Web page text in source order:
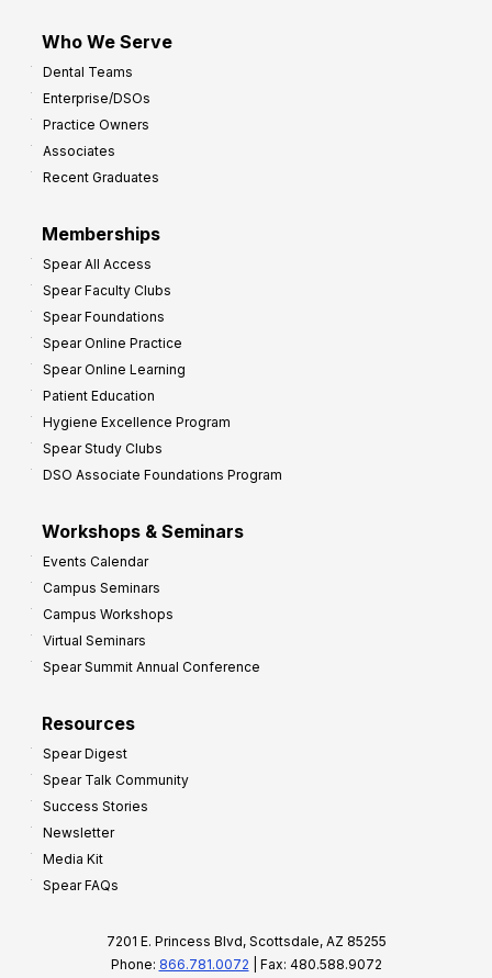
Who We Serve
Dental Teams
Enterprise/DSOs
Practice Owners
Associates
Recent Graduates
Memberships
Spear All Access
Spear Faculty Clubs
Spear Foundations
Spear Online Practice
Spear Online Learning
Patient Education
Hygiene Excellence Program
Spear Study Clubs
DSO Associate Foundations Program
Workshops & Seminars
Events Calendar
Campus Seminars
Campus Workshops
Virtual Seminars
Spear Summit Annual Conference
Resources
Spear Digest
Spear Talk Community
Success Stories
Newsletter
Media Kit
Spear FAQs
7201 E. Princess Blvd, Scottsdale, AZ 85255
Phone: 866.781.0072 | Fax: 480.588.9072